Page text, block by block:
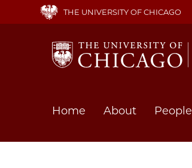
main
THE UNIVERSITY OF CHICAGO
Main
Home About People